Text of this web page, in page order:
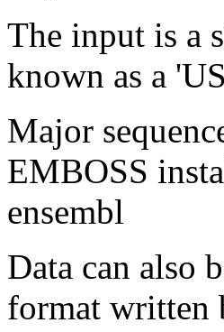
The input is a
known as a
Major
EMBOSS
ensembl
Data can also
format written